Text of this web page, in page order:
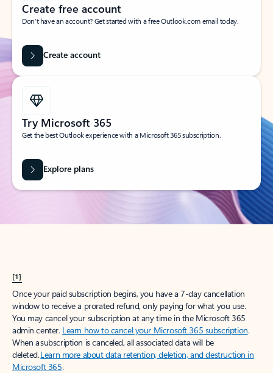
Create free account
Don’t have an account? Get started with a free Outlook.com email today.
Create account
Try Microsoft 365
Get the best Outlook experience with a Microsoft 365 subscription.
Explore plans
[1]
Once your paid subscription begins, you have a 7-day cancellation
window to receive a prorated refund, only paying for what you use.
You may cancel your subscription at any time in the Microsoft 365
admin center. Learn how to cancel your Microsoft 365 subscription.
When a subscription is canceled, all associated data will be
deleted.Learn more about data retention, deletion, and destruction in
Microsoft 365.